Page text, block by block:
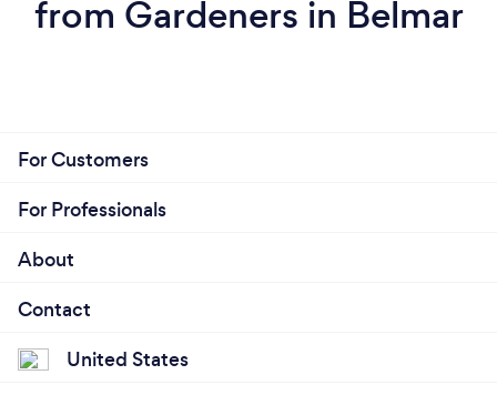
from Gardeners in Belmar
For Customers
For Professionals
About
Contact
United States